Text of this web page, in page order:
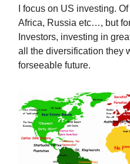
I focus on US investing.
Africa, Russia etc…, but
Investors, investing in
all the diversification they
forseeable future.